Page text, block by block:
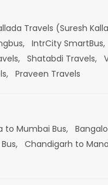
Travels (Suresh
IntrCity SmartBus,
Shatabdi Travels,
Praveen Travels
to Mumbai Bus,
Chandigarh to